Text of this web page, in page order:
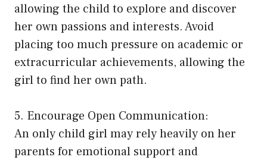
allowing the child to explore and discover
her own passions and interests. Avoid
placing too much pressure on academic or
extracurricular achievements, allowing the
girl to find her own path.
5. Encourage Open Communication:
An only child girl may rely heavily on her
parents for emotional support and